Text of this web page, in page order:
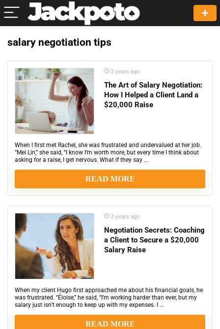
salary negotiation tips
2 years ago
The Art of Salary Negotiation:
How I Helped a Client Land a
$20,000 Raise
When I first met Rachel, she was frustrated and undervalued at her job.
“Mei Lin,” she said, “I know I’m worth more, but every time I think about
asking for a raise, I get nervous. What if they say ...
READ MORE
2 years ago
Negotiation Secrets: Coaching
a Client to Secure a $20,000
Salary Raise
When my client Hugo first approached me about his financial goals, he
was frustrated. “Éloise,” he said, “I’m working harder than ever, but my
salary just isn’t enough to keep up with my expenses. I ...
READ MORE